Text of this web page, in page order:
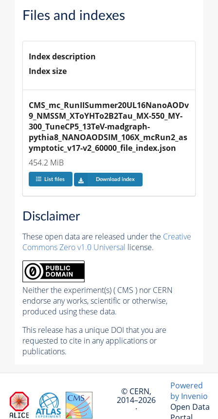
Files and indexes
Index description
Index size
CMS_mc_RunIISummer20UL16NanoAODv
9_NMSSM_XToYHTo2B2Tau_MX-550_MY-
300_TuneCP5_13TeV-madgraph-
pythia8_NANOAODSIM_106X_mcRun2_as
ymptotic_v17-v2_60000_file_index.json
454.2 MiB
List files Download index
Disclaimer
These open data are released under the Creative
Commons Zero v1.0 Universal license.
Neither the experiment(s) ( CMS ) nor CERN
endorse any works, scientific or otherwise,
produced using these data.
This release has a unique DOI that you are
requested to cite in any applications or
publications.
© CERN,
2014–2026
·
Powered
by Invenio
Open Data